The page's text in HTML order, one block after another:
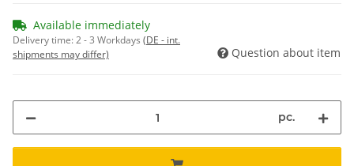
Available immediately
Delivery time:2 - 3 Workdays (DE - int.
shipments may differ)
Question about item
pc.